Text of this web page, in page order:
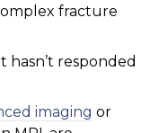
fracture
hasn’t responded
imaging or